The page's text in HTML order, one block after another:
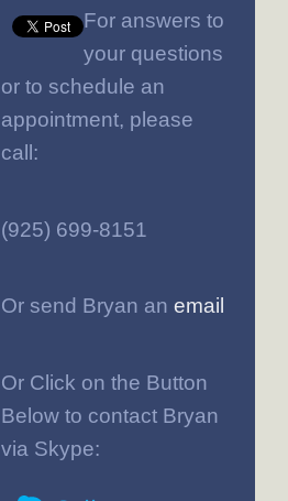
For answers to
your questions
or to schedule an
appointment, please
call:
(925) 699-8151
Or send Bryan an email
Or Click on the Button
Below to contact Bryan
via Skype: